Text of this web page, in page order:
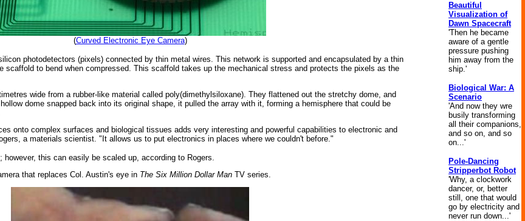
(Curved Electronic Eye Camera)
photodetectors (pixels) connected by thin metal wires. This network is supported and encapsulated by a thin
scaffold to bend when compressed. This scaffold takes up the mechanical stress and protects the pixels as the
wide from a rubber-like material called poly(dimethylsiloxane). They flattened out the stretchy dome, and
dome snapped back into its original shape, it pulled the array with it, forming a hemisphere that could be
onto complex surfaces and biological tissues adds very interesting and powerful capabilities to electronic and
a materials scientist. "It allows us to put electronics in places where we couldn't before."
this can easily be scaled up, according to Rogers.
that replaces Col. Austin's eye in The Six Million Dollar Man TV series.
Beautiful
Visualization of
Dawn Spacecraft
'Then he became
aware of a gentle
pressure pushing
him away from the
ship.'
Biological War: A
Scenario
'And now they wre
busily transforming
all their companions,
and so on, and so
on...'
Pole-Dancing
Stripperbot Robot
'Why, a clockwork
dancer, or, better
still, one that would
go by electricity and
never run down...'